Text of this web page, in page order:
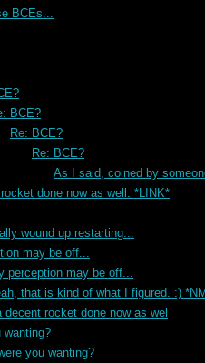
BCEs...
BCE?
Re: BCE?
Re: BCE?
As I said, coined by
done now as well. *LINK*
wound up restarting...
may be off...
perception may be off...
that is kind of what I figured. :)
rocket done now as wel
wanting?
you wanting?